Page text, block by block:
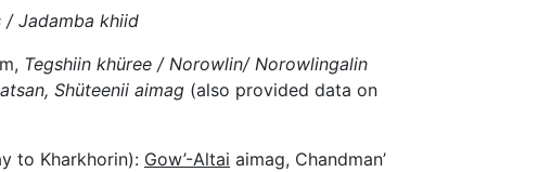
/ Jadamba khiid
Tegshiin khüree / Norowlin/ Norowlingalin
Shüteenii aimag (also provided data on
to Kharkhorin): Gow’-Altai aimag, Chandman’